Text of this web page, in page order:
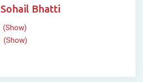
Sohail Bhatti
(Show)
(Show)